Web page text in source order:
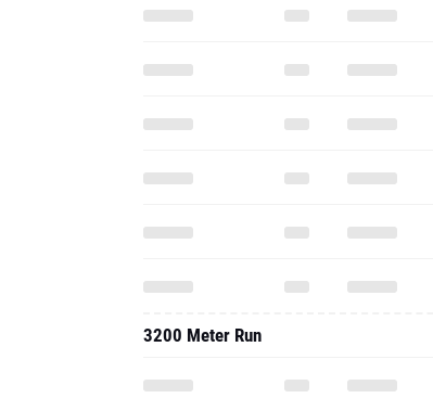
3200 Meter Run